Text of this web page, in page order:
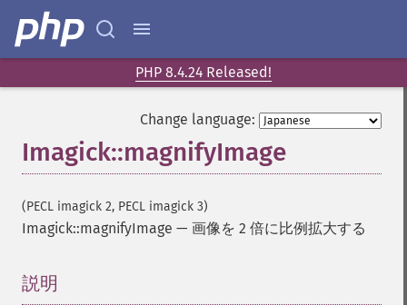
PHP 8.4.24 Released!
Change language:
Imagick::magnifyImage
(PECL imagick 2, PECL imagick 3)
Imagick::magnifyImage — 画像を 2 倍に比例拡大する
説明
blueShiftImage
blurImage
brightnessContrastImage
clampImage
clear
clipImage
clipImagePath
clipPathImage
coalesceImages